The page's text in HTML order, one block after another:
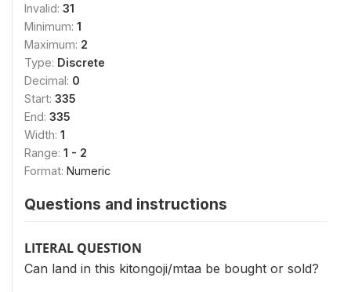
Invalid: 31
Minimum: 1
Maximum: 2
Type: Discrete
Decimal: 0
Start: 335
End: 335
Width: 1
Range: 1 - 2
Format: Numeric
Questions and instructions
LITERAL QUESTION
Can land in this kitongoji/mtaa be bought or sold?